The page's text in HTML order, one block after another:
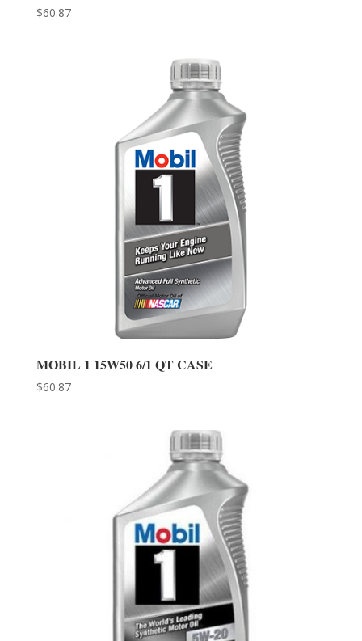
$60.87
MOBIL 1 15W50 6/1 QT CASE
$60.87